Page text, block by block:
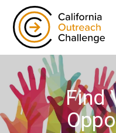
Skip
main
content
Skip
primary
sidebar
Find